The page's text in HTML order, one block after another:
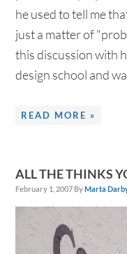
he used to tell me
just a matter of
this discussion with
design school and
READ MORE »
ALL THE THINKS
February 1, 2007 ByMarta